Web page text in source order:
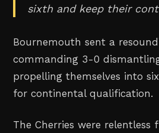
sixth and keep their
Bournemouth sent a
commanding 3-0
propelling themselves into
for continental qualification.
The Cherries were